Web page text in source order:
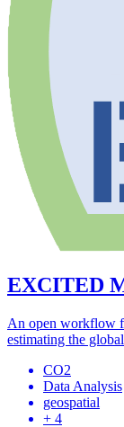
EXCITED
An open workflow
estimating the
CO2
Data Analysis
geospatial
+ 4